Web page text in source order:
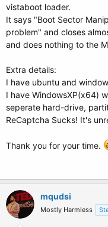
t
e
r
vistaboot loader.
It says "Boot Sector
problem" and closes
and does nothing to the
Extra details:
I have ubuntu and
I have WindowsXP(x64)
seperate hard-drive,
ReCaptcha Sucks! It's
Thank you for your time.
mqudsi
Mostly Harmless